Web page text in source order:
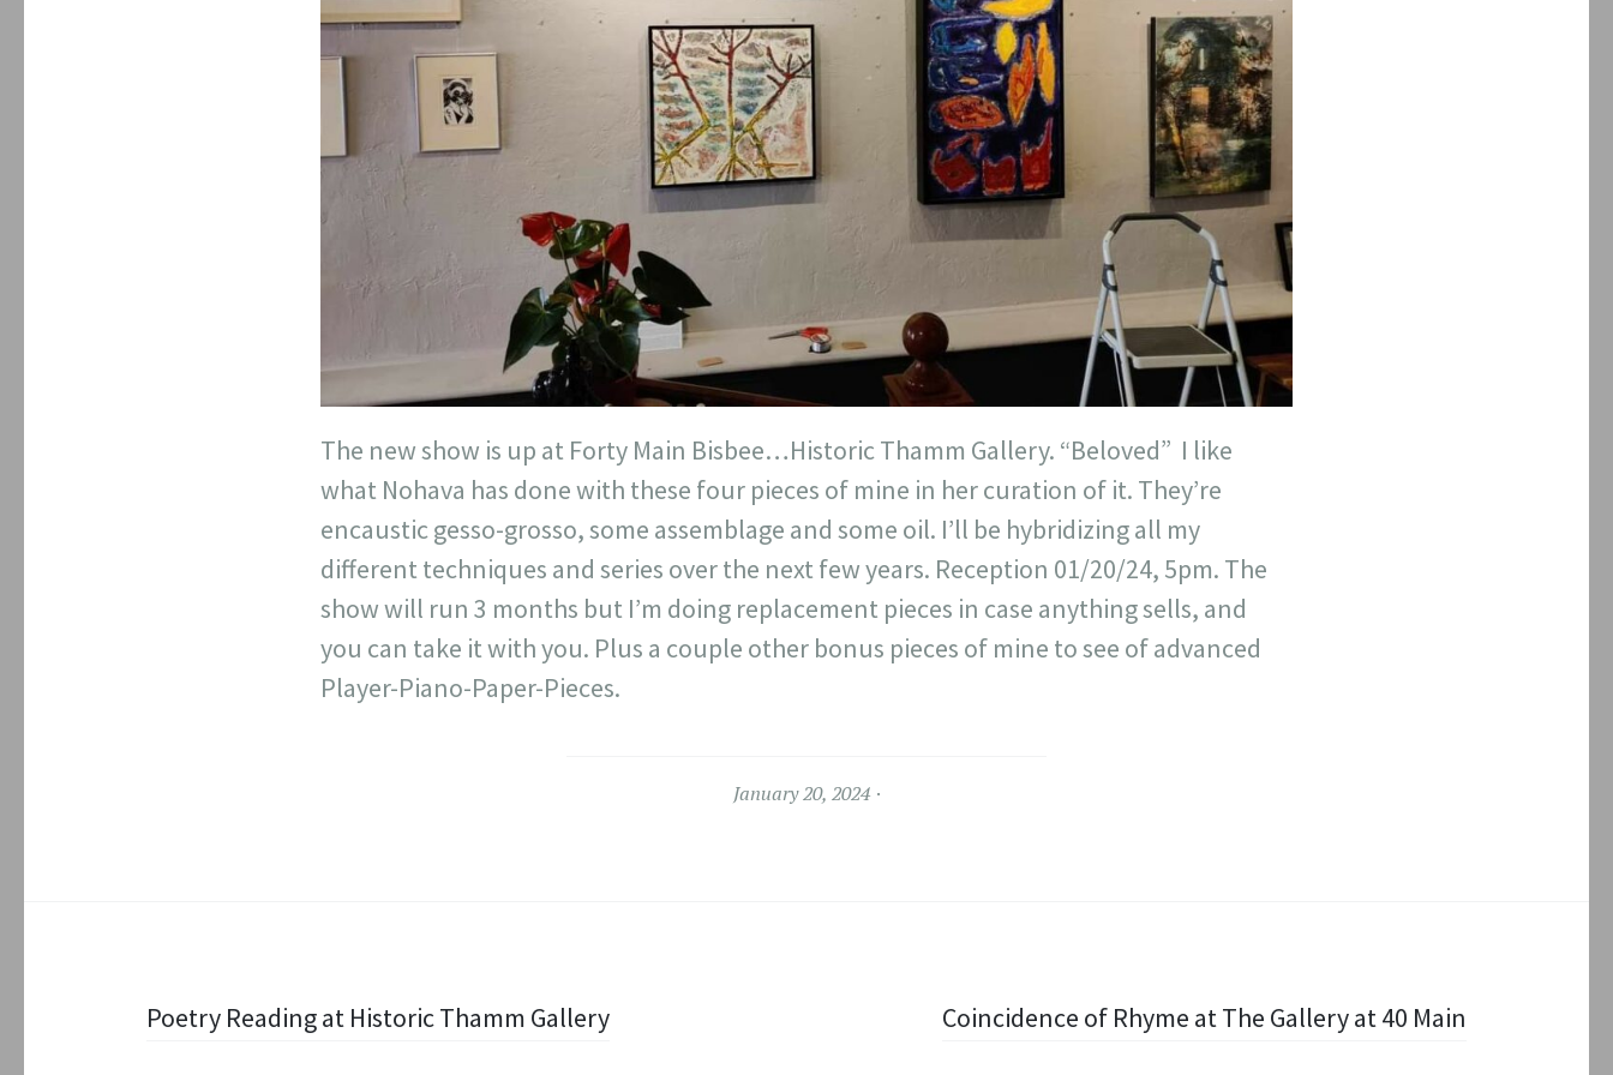
The new show is up at Forty Main Bisbee…Historic Thamm Gallery. “Beloved” I like
what Nohava has done with these four pieces of mine in her curation of it. They’re
encaustic gesso-grosso, some assemblage and some oil. I’ll be hybridizing all my
different techniques and series over the next few years. Reception 01/20/24, 5pm. The
show will run 3 months but I’m doing replacement pieces in case anything sells, and
you can take it with you. Plus a couple other bonus pieces of mine to see of advanced
Player-Piano-Paper-Pieces.
January 20, 2024
PostPoetry Reading at Historic Thamm Gallery Coincidence of Rhyme at The Gallery at 40 Main